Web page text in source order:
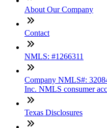
About Our Company
Contact
NMLS: #1266311
Company NMLS#:
Inc. NMLS consumer
Texas Disclosures